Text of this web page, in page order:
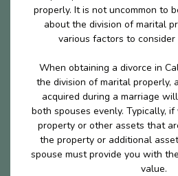
properly. It is not uncommon to
about the division of marital
various factors to consider
When obtaining a divorce in
the division of marital properly,
acquired during a marriage
both spouses evenly. Typically,
property or other assets that
the property or additional
spouse must provide you with
value.